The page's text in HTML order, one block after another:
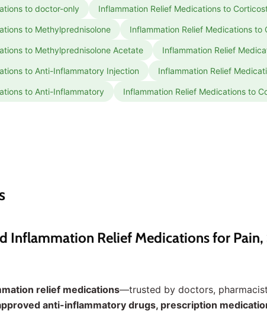
to doctor-only Inflammation Relief Medications to
to Methylprednisolone Inflammation Relief Medications to
to Methylprednisolone Acetate Inflammation Relief
to Anti-Inflammatory Injection Inflammation Relief
to Anti-Inflammatory Inflammation Relief Medications to
Inflammation Relief Medications for
relief medications—trusted by doctors,
anti-inflammatory drugs, prescription